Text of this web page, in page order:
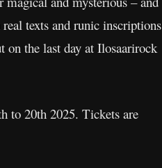
texts and runic inscriptions
the last day at Ilosaarirock
to 20th 2025. Tickets are